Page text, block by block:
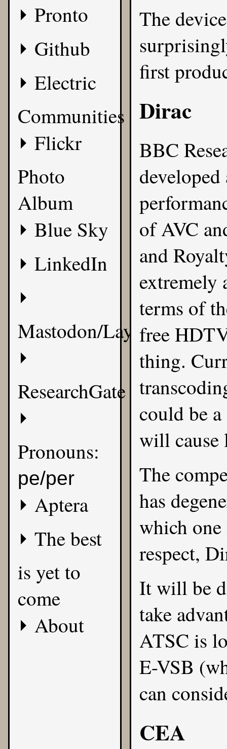
Pronto
Github
Electric
Communities
Flickr
Photo
Album
Blue Sky
LinkedIn
Mastodon/Layer8
ResearchGate
Pronouns:
pe/per
Aptera
The best
is yet to
come
About
The
first
Dirac
BBC
ofAVC
and
extremely
terms of
free
thing.
could be
will cause
The
has
which
respect,
It will be
take
ATSC is
E-VSB
can
CEA